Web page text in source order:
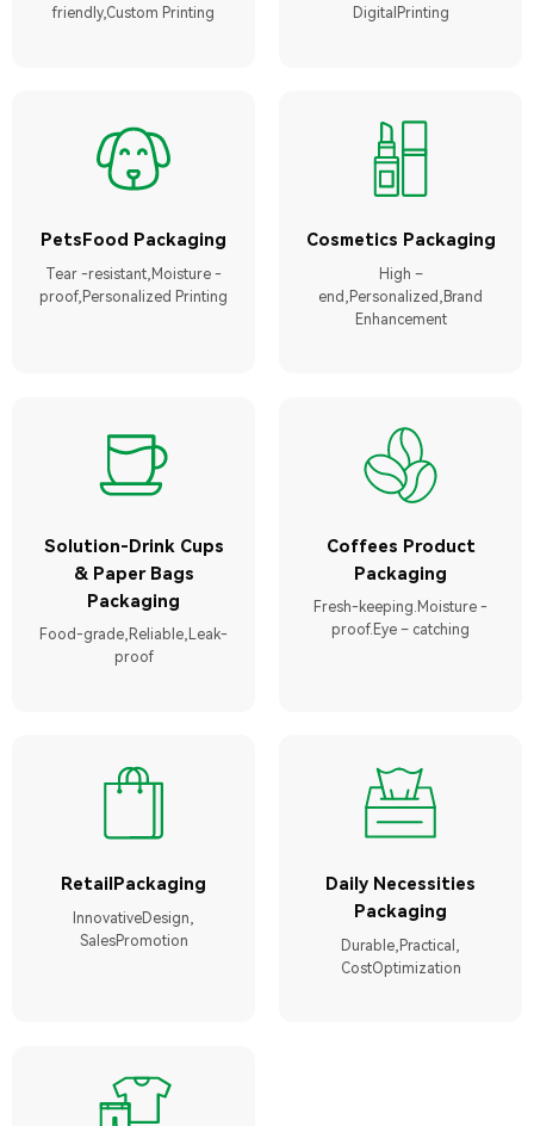
friendly,Custom Printing
DigitalPrinting
PetsFood Packaging
Tear -resistant,Moisture -
proof,Personalized Printing
Cosmetics Packaging
High –
end,Personalized,Brand
Enhancement
Solution-Drink Cups
& Paper Bags
Packaging
Food-grade,Reliable,Leak-
proof
Coffees Product
Packaging
Fresh-keeping.Moisture -
proof.Eye – catching
RetailPackaging
InnovativeDesign,
SalesPromotion
Daily Necessities
Packaging
Durable,Practical,
CostOptimization